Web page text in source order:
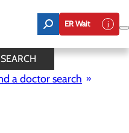
ER Wait
SEARCH
a doctor search